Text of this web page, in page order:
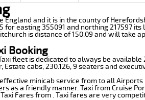
and it is in the county of
easting 355091 and northing 217597
is distance of 150.09 and will take
Booking
fleet is dedicated to always be available
cabs, 230.126, 9 seaters and
minicab service from to all Airports
as a friendly manner. Taxi from Cruise
Fares from . Taxi fares are very